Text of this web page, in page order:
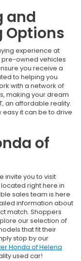
and
Options
experience at
pre-owned vehicles
you receive a
to helping you
with a network of
making your dream
an affordable reality.
it can be to drive
of
invite you to visit
right here in
sales team is here
information about
match. Shoppers
our selection of
that fit their
stop by our
Honda of Helena
used car!